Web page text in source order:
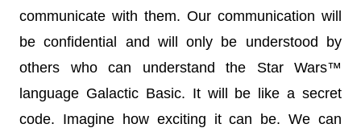
communicate with them. Our communication will
be confidential and will only be understood by
others who can understand the Star Wars™
language Galactic Basic. It will be like a secret
code. Imagine how exciting it can be. We can